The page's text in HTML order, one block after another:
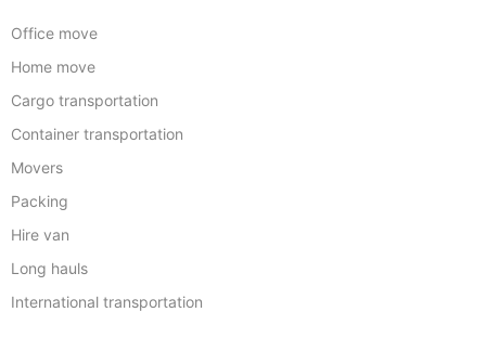
Office move
Home move
Cargo transportation
Container transportation
Movers
Packing
Hire van
Long hauls
International transportation